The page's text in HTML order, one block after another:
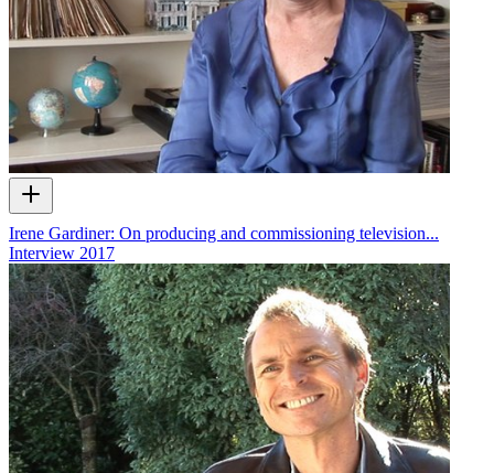
Irene Gardiner: On producing and commissioning television...
Interview 2017